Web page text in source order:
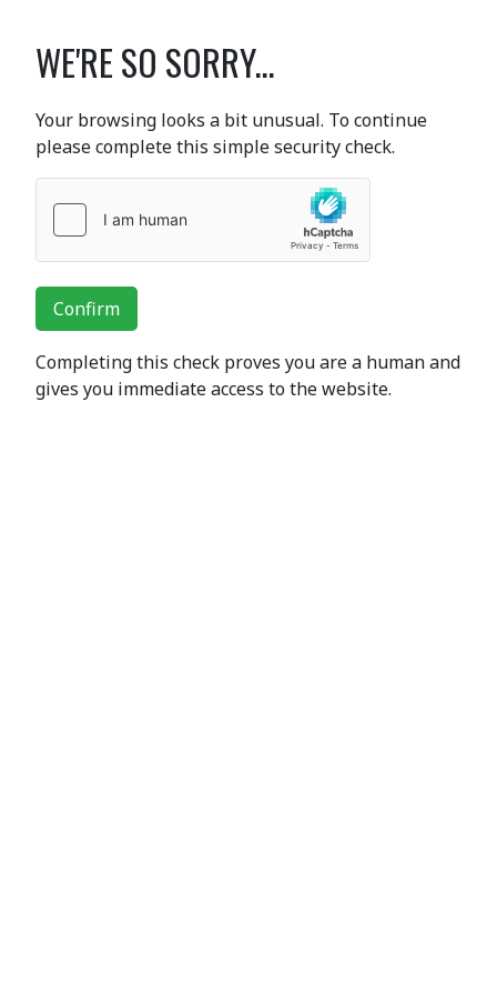
WE'RE SO SORRY...
Your browsing looks a bit unusual. To continue
please complete this simple security check.
Confirm
Completing this check proves you are a human and
gives you immediate access to the website.